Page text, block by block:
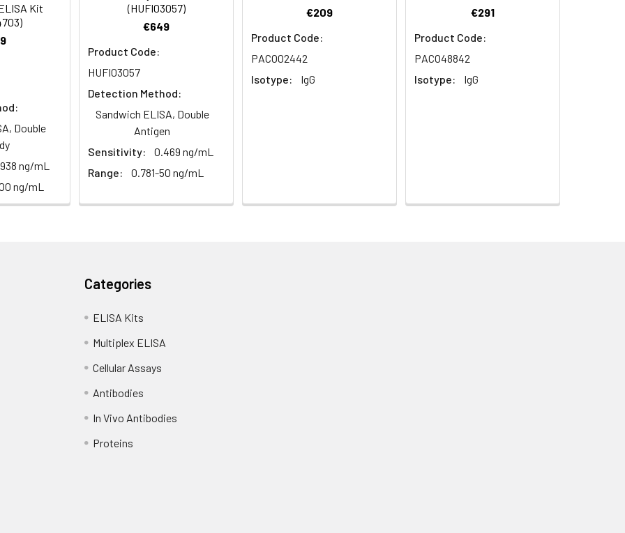
antibody, Protein ripply2 antibody
Proclin 300 Constituents: 50% Glycerol, 0.01M PBS, pH 7.4
Kit
Double
ng/mL
ng/mL
(HUFI03057)
€649
Product Code:
HUFI03057
Detection Method:
Sandwich ELISA, Double
Antigen
Sensitivity:
0.469 ng/mL
Range:
0.781-50 ng/mL
€209
Product Code:
PACO02442
Isotype:
IgG
€291
Product Code:
PACO48842
Isotype:
IgG
Categories
ELISA Kits
Multiplex ELISA
Cellular Assays
Antibodies
In Vivo Antibodies
Proteins